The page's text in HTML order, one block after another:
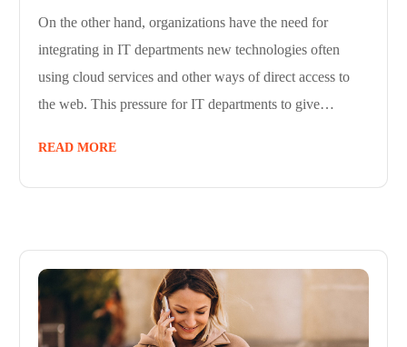
On the other hand, organizations have the need for
integrating in IT departments new technologies often
using cloud services and other ways of direct access to
the web. This pressure for IT departments to give…
READ MORE